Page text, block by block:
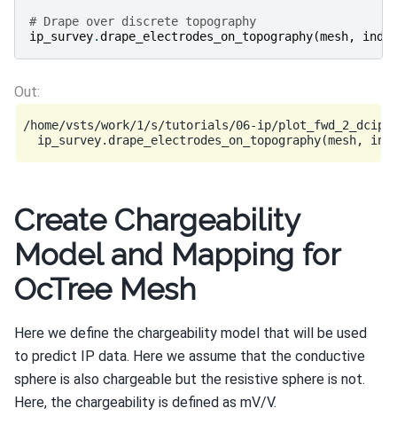
# Drape over discrete topography
ip_survey.drape_electrodes_on_topography(mesh,
/home/vsts/work/1/s/tutorials/06-ip/
Create Chargeability
Model and Mapping for
OcTree Mesh
Here we define the chargeability model that will be used
to predict IP data. Here we assume that the conductive
sphere is also chargeable but the resistive sphere is not.
Here, the chargeability is defined as mV/V.